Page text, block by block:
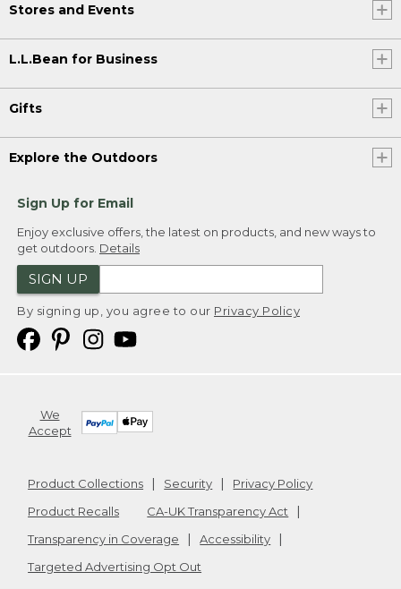
Stores and Events
L.L.Bean for Business
Gifts
Explore the Outdoors
Sign Up for Email
Enjoy exclusive offers, the latest on products, and new ways to
get outdoors. Details
SIGN UP
By signing up, you agree to our Privacy Policy
We
Accept
Product Collections Security
Privacy Policy
Product Recalls
CA-UK Transparency Act
Transparency in Coverage
Accessibility
Targeted Advertising Opt Out